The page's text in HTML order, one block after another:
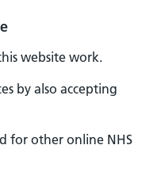
website work.
by also accepting
for other online NHS